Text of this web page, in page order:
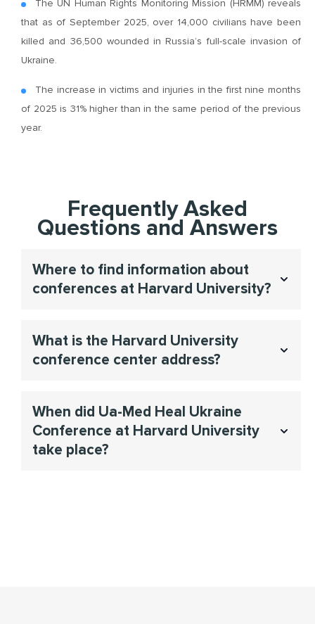
The UN Human Rights Monitoring Mission (HRMM) reveals
that as of September 2025, over 14,000 civilians have been
killed and 36,500 wounded in Russia’s full-scale invasion of
Ukraine.
The increase in victims and injuries in the first nine months
of 2025 is 31% higher than in the same period of the previous
year.
Frequently Asked
Questions and Answers
Where to find information about
conferences at Harvard University?
https://www.wcfia.harvard.edu/conferences
What is the Harvard University
conference center address?
School, 77 Avenue Louis Pasteur, Boston, MA, USA,
02115.
When did Ua-Med Heal Ukraine
Conference at Harvard University
take place?